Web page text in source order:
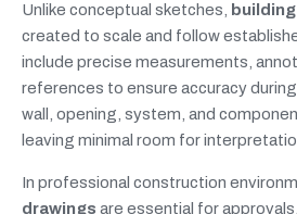
Unlike conceptual sketches,
created to scale and follow
include precise measurements,
references to ensure accuracy
wall, opening, system, and
leaving minimal room for
In professional construction
drawings are essential for